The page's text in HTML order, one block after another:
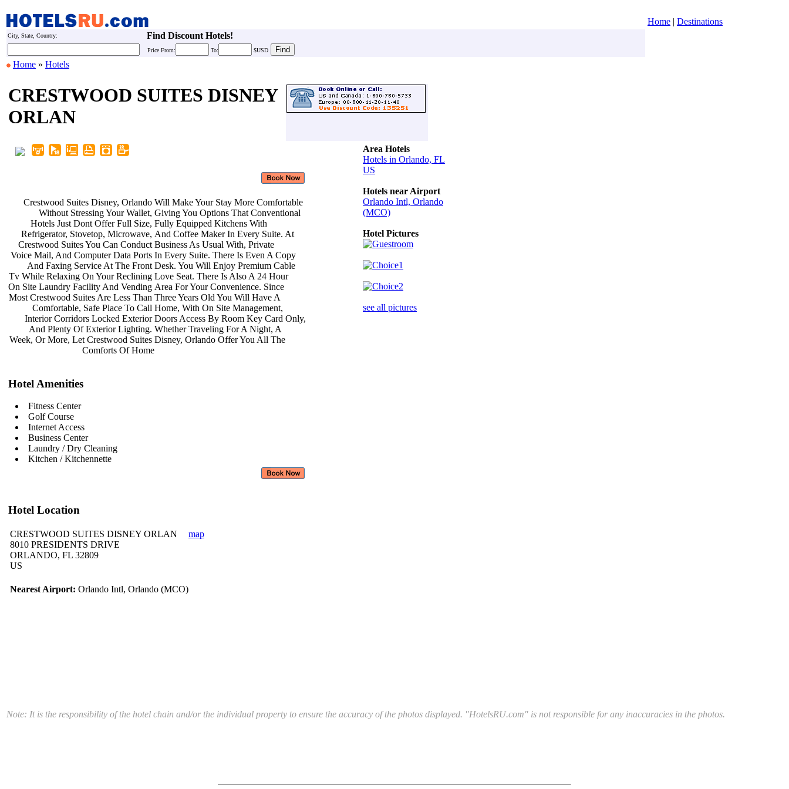
Home | Destinations
City, State, Country: Find Discount Hotels!
Price From: To: $USD
Home » Hotels
CRESTWOOD SUITES DISNEY
ORLAN
Crestwood Suites Disney, Orlando
Without Stressing Your Wallet,
Hotels Just Dont Offer Full Size,
Refrigerator, Stovetop, Microwave,
Crestwood Suites You Can Conduct
Voice Mail, And Computer Data Ports
And Faxing Service At The Front
Tv While Relaxing On Your Reclining
On Site Laundry Facility And Vending
Most Crestwood Suites Are Less Than
Comfortable, Safe Place To Call
Interior Corridors Locked Exterior
And Plenty Of Exterior Lighting.
Week, Or More, Let Crestwood Suites
Comforts Of Home
Will Make Your Stay More Comfortable
Giving You Options That Conventional
Fully Equipped Kitchens With
And Coffee Maker In Every Suite. At
Business As Usual With, Private
In Every Suite. There Is Even A Copy
Desk. You Will Enjoy Premium Cable
Love Seat. There Is Also A 24 Hour
Area For Your Convenience. Since
Three Years Old You Will Have A
Home, With On Site Management,
Doors Access By Room Key Card Only,
Whether Traveling For A Night, A
Disney, Orlando Offer You All The
Hotel Amenities
Fitness Center
Golf Course
Internet Access
Business Center
Laundry / Dry Cleaning
Kitchen / Kitchennette
Hotel Location
CRESTWOOD SUITES DISNEY ORLAN
8010 PRESIDENTS DRIVE
ORLANDO, FL 32809
US
map
Nearest Airport: Orlando Intl, Orlando (MCO)
Area Hotels
Hotels in Orlando, FL
US
Hotels near Airport
Orlando Intl, Orlando
(MCO)
Hotel Pictures
see all pictures
Note: It is the responsibility of the hotel chain and/or the individual property to ensure the accuracy of the photos displayed. "HotelsRU.com" is not responsible for any inaccuracies in the photos.